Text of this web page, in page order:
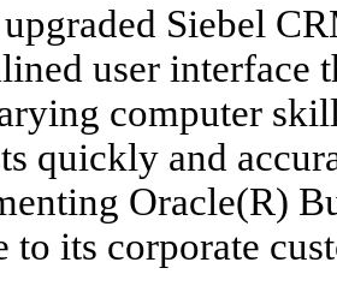
Siebel
user interface
computer
quickly and
Oracle(R)
to its corporate